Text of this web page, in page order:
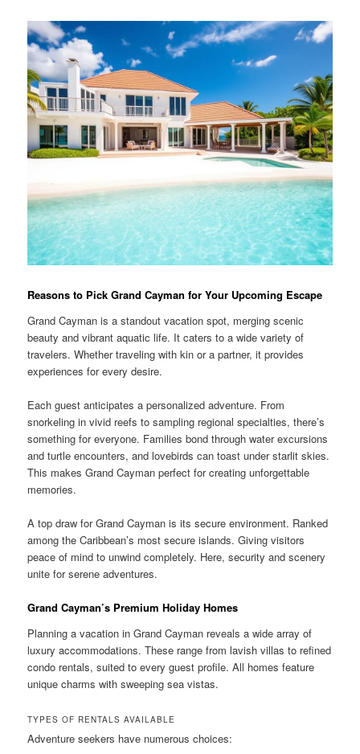
Reasons to Pick Grand Cayman for Your Upcoming Escape
Grand Cayman is a standout vacation spot, merging scenic
beauty and vibrant aquatic life. It caters to a wide variety of
travelers. Whether traveling with kin or a partner, it provides
experiences for every desire.
Each guest anticipates a personalized adventure. From
snorkeling in vivid reefs to sampling regional specialties, there’s
something for everyone. Families bond through water excursions
and turtle encounters, and lovebirds can toast under starlit skies.
This makes Grand Cayman perfect for creating unforgettable
memories.
A top draw for Grand Cayman is its secure environment. Ranked
among the Caribbean’s most secure islands. Giving visitors
peace of mind to unwind completely. Here, security and scenery
unite for serene adventures.
Grand Cayman’s Premium Holiday Homes
Planning a vacation in Grand Cayman reveals a wide array of
luxury accommodations. These range from lavish villas to refined
condo rentals, suited to every guest profile. All homes feature
unique charms with sweeping sea vistas.
TYPES OF RENTALS AVAILABLE
Adventure seekers have numerous choices: